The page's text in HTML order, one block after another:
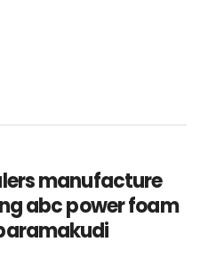
manufacture
abc power foam